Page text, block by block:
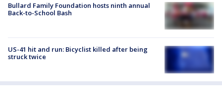
Bullard Family Foundation hosts ninth annual
Back-to-School Bash
US-41 hit and run: Bicyclist killed after being
struck twice